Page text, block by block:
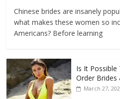
Chinese brides are insanely
what makes these women so
Americans? Before learning
Is It Possible
Order
March 27,